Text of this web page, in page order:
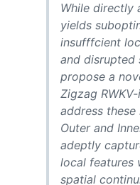
While directly
yields
insufffcient
and disrupted
propose a
Zigzag
address
Outer and
adeptly
local features
spatial